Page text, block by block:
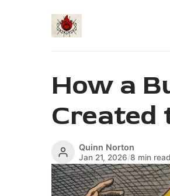
How a
Created
Quinn Norton
Jan 21, 2026/8 min read